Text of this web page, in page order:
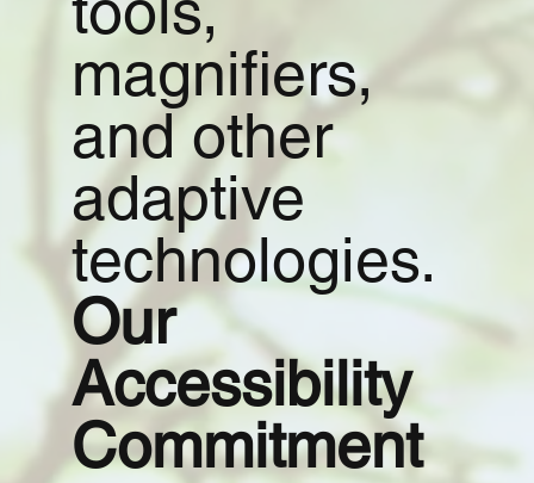
magnifiers,
and other
adaptive
technologies.
Our
Accessibility
Commitment